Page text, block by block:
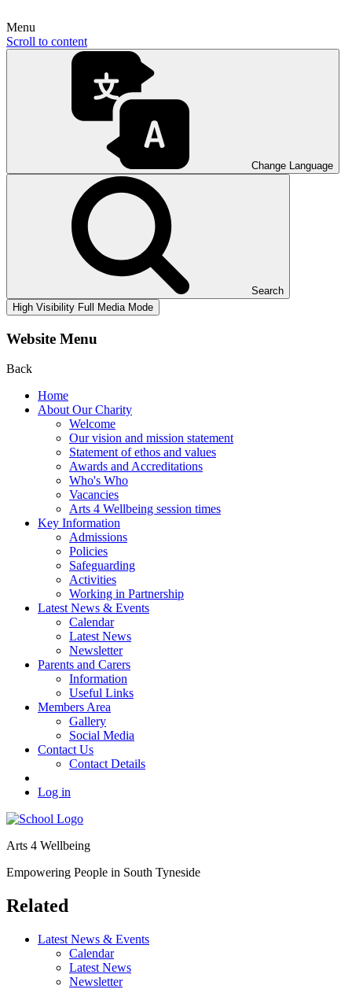
Menu
Scroll to content
Change Language
Search
High Visibility Full Media Mode
Website Menu
Back
Home
About Our Charity
Welcome
Our vision and mission statement
Statement of ethos and values
Awards and Accreditations
Who's Who
Vacancies
Arts 4 Wellbeing session times
Key Information
Admissions
Policies
Safeguarding
Activities
Working in Partnership
Latest News & Events
Calendar
Latest News
Newsletter
Parents and Carers
Information
Useful Links
Members Area
Gallery
Social Media
Contact Us
Contact Details
Log in
Arts 4 Wellbeing
Empowering People in South Tyneside
Related
Latest News & Events
Calendar
Latest News
Newsletter